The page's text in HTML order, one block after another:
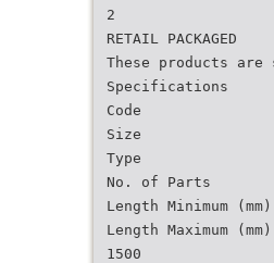
2
RETAIL PACKAGED
These products
Specifications
Code
Size
Type
No. of Parts
Length Minimum (mm)
Length Maximum (mm)
1500